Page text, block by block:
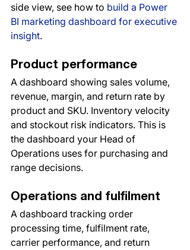
side view, see how to build a Power
BI marketing dashboard for executive
insight.
Product performance
A dashboard showing sales volume,
revenue, margin, and return rate by
product and SKU. Inventory velocity
and stockout risk indicators. This is
the dashboard your Head of
Operations uses for purchasing and
range decisions.
Operations and fulfilment
A dashboard tracking order
processing time, fulfilment rate,
carrier performance, and return